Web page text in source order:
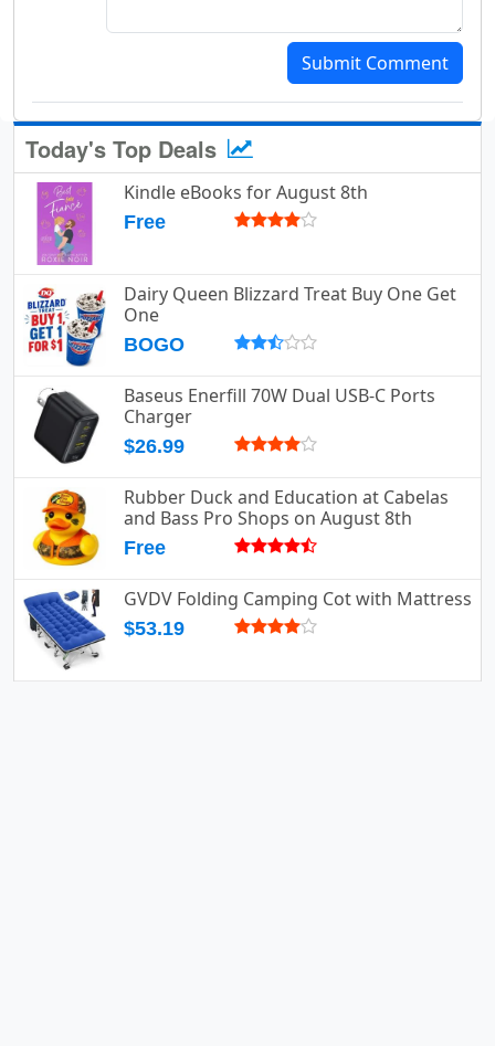
Submit Comment
Today's Top Deals
Kindle eBooks for August 8th
Free
Dairy Queen Blizzard Treat Buy One Get
One
BOGO
Baseus Enerfill 70W Dual USB-C Ports
Charger
$26.99
Rubber Duck and Education at Cabelas
and Bass Pro Shops on August 8th
Free
GVDV Folding Camping Cot with Mattress
$53.19